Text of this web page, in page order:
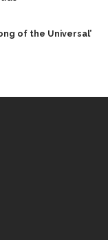
of the Universal’